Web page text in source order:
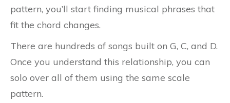
pattern, you’ll start finding musical phrases that
fit the chord changes.
There are hundreds of songs built on G, C, and D.
Once you understand this relationship, you can
solo over all of them using the same scale
pattern.